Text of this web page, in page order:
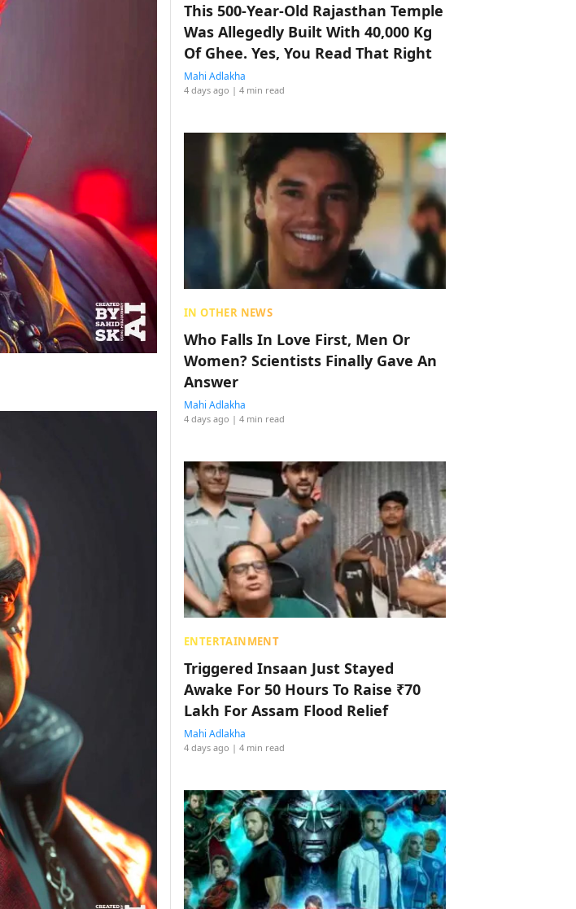
This 500-Year-Old Rajasthan Temple
Was Allegedly Built With 40,000 Kg
Of Ghee. Yes, You Read That Right
Mahi Adlakha
4 days ago | 4 min read
IN OTHER NEWS
Who Falls In Love First, Men Or
Women? Scientists Finally Gave An
Answer
Mahi Adlakha
4 days ago | 4 min read
ENTERTAINMENT
Triggered Insaan Just Stayed
Awake For 50 Hours To Raise ₹70
Lakh For Assam Flood Relief
Mahi Adlakha
4 days ago | 4 min read